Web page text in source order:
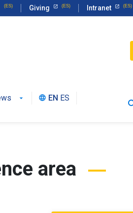
Giving Intranet
language EN ES
area